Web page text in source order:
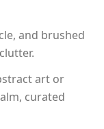
and brushed
art or
curated